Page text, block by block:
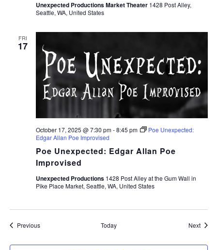
Unexpected Productions Market Theater 1428 Post Alley,
Seattle, WA, United States
FRI
17
Poe Unexpected: Edgar Allan Poe
Improvised
October 17, 2025 @ 7:30 pm-8:45 pm
Poe Unexpected:
Edgar Allan Poe Improvised
Unexpected Productions 1428 Post Alley at the Gum Wall in
Pike Place Market, Seattle, WA, United States
PreviousEvents Today Next